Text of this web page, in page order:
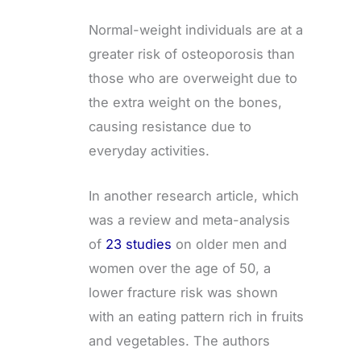
Normal-weight individuals are at a
greater risk of osteoporosis than
those who are overweight due to
the extra weight on the bones,
causing resistance due to
everyday activities.
In another research article, which
was a review and meta-analysis
of 23 studies on older men and
women over the age of 50, a
lower fracture risk was shown
with an eating pattern rich in fruits
and vegetables. The authors